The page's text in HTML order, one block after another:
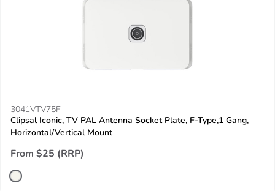
3041VTV75F
Clipsal Iconic, TV PAL Antenna Socket Plate, F-Type,1 Gang,
Horizontal/Vertical Mount
From $25 (RRP)